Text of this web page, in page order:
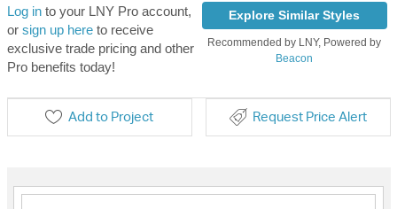
Log into your LNY Pro account,
or sign up hereto receive
exclusive trade pricing and other
Pro benefits today!
Explore Similar Styles
Recommended by LNY, Powered by
Beacon
Add to Project Request Price Alert